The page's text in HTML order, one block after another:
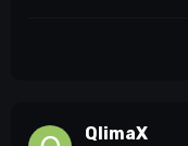
QlimaX